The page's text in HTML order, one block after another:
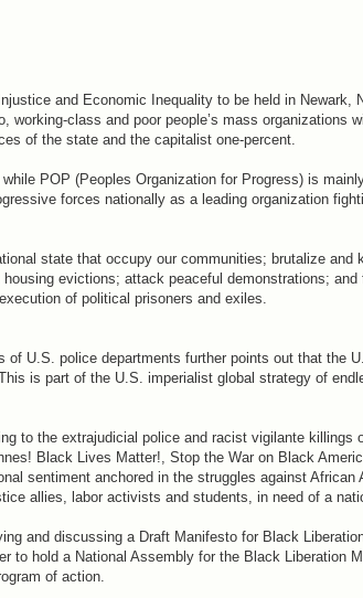
and Economic Inequality to be held in Newark,
class and poor people’s mass organizations
of the state and the capitalist one-percent.
POP (Peoples Organization for Progress) is
forces nationally as a leading organization
state that occupy our communities; brutalize and
evictions; attack peaceful demonstrations; and
of political prisoners and exiles.
U.S. police departments further points out that the
is part of the U.S. imperialist global strategy of
to the extrajudicial police and racist vigilante killings
Black Lives Matter!, Stop the War on Black
sentiment anchored in the struggles against African
allies, labor activists and students, in need of a
and discussing a Draft Manifesto for Black
to hold a National Assembly for the Black Liberation
of action.